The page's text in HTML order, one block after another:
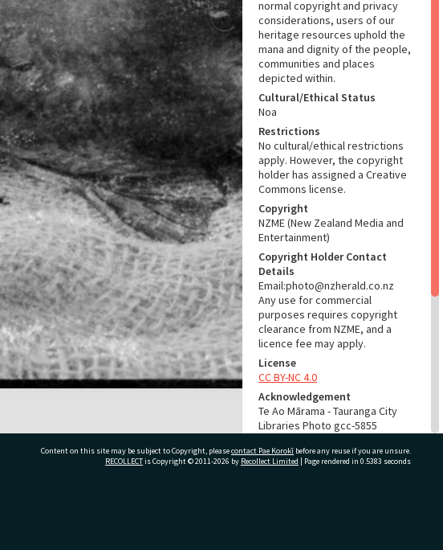
normal copyright and privacy
considerations, users of our
heritage resources uphold the
mana and dignity of the people,
communities and places
depicted within.
Cultural/Ethical Status
Noa
Restrictions
No cultural/ethical restrictions
apply. However, the copyright
holder has assigned a Creative
Commons license.
Copyright
NZME (New Zealand Media and
Entertainment)
Copyright Holder Contact
Details
Email:photo@nzherald.co.nz
Any use for commercial
purposes requires copyright
clearance from NZME, and a
licence fee may apply.
License
CC BY-NC 4.0
Acknowledgement
Te Ao Mārama - Tauranga City
Libraries Photo gcc-5855
RELATES TO
Content on this site may be subject to Copyright, pleasecontact Pae Korokī before any reuse if you are unsure.
RECOLLECTis Copyright © 2011-2026 by Recollect Limited | Page rendered in 0.5383 seconds